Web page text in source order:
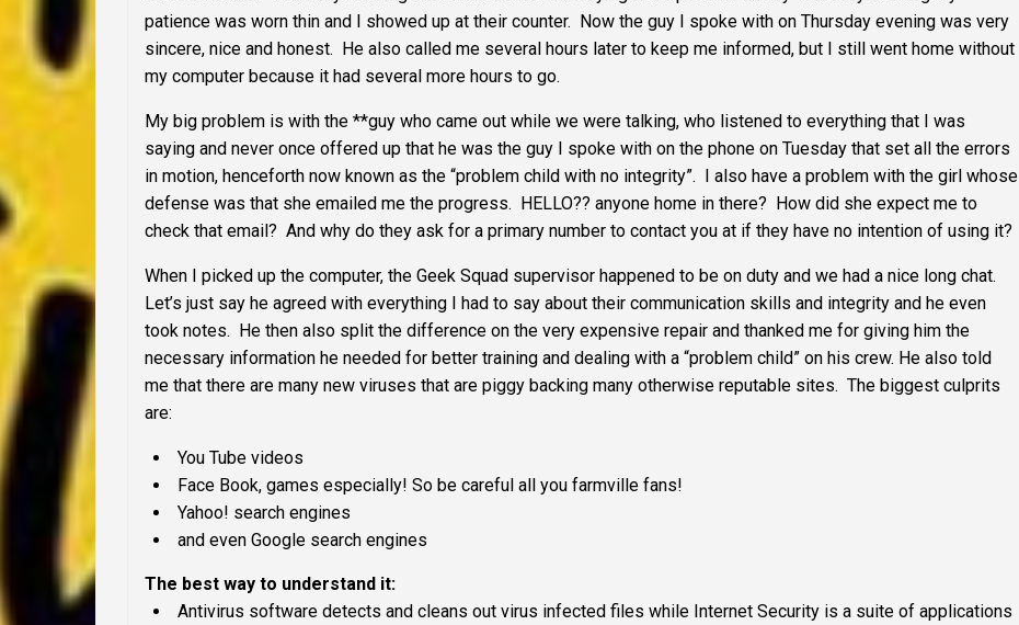
patience was worn thin and I showed up at their counter. Now the guy I spoke with on Thursday evening was very
sincere, nice and honest. He also called me several hours later to keep me informed, but I still went home without
my computer because it had several more hours to go.
My big problem is with the **guy who came out while we were talking, who listened to everything that I was
saying and never once offered up that he was the guy I spoke with on the phone on Tuesday that set all the errors
in motion, henceforth now known as the “problem child with no integrity”. I also have a problem with the girl whose
defense was that she emailed me the progress. HELLO?? anyone home in there? How did she expect me to
check that email? And why do they ask for a primary number to contact you at if they have no intention of using it?
When I picked up the computer, the Geek Squad supervisor happened to be on duty and we had a nice long chat.
Let’s just say he agreed with everything I had to say about their communication skills and integrity and he even
took notes. He then also split the difference on the very expensive repair and thanked me for giving him the
necessary information he needed for better training and dealing with a “problem child” on his crew. He also told
me that there are many new viruses that are piggy backing many otherwise reputable sites. The biggest culprits
are:
You Tube videos
Face Book, games especially! So be careful all you farmville fans!
Yahoo! search engines
and even Google search engines
The best way to understand it:
Antivirus software detects and cleans out virus infected files while Internet Security is a suite of applications